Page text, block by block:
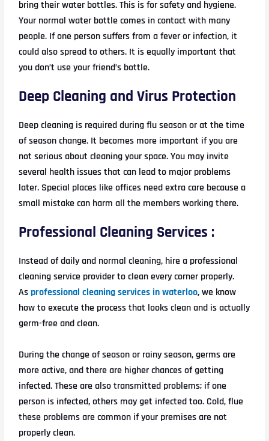
bring their water bottles. This is for safety and hygiene.
Your normal water bottle comes in contact with many
people. If one person suffers from a fever or infection, it
could also spread to others. It is equally important that
you don’t use your friend’s bottle.
Deep Cleaning and Virus Protection
Deep cleaning is required during flu season or at the time
of season change. It becomes more important if you are
not serious about cleaning your space. You may invite
several health issues that can lead to major problems
later. Special places like offices need extra care because a
small mistake can harm all the members working there.
Professional Cleaning Services :
Instead of daily and normal cleaning, hire a professional
cleaning service provider to clean every corner properly.
Asprofessional cleaning services in waterloo,we know
how to execute the process that looks clean and is actually
germ-free and clean.
During the change of season or rainy season, germs are
more active, and there are higher chances of getting
infected. These are also transmitted problems; if one
person is infected, others may get infected too. Cold, flue
these problems are common if your premises are not
properly clean.